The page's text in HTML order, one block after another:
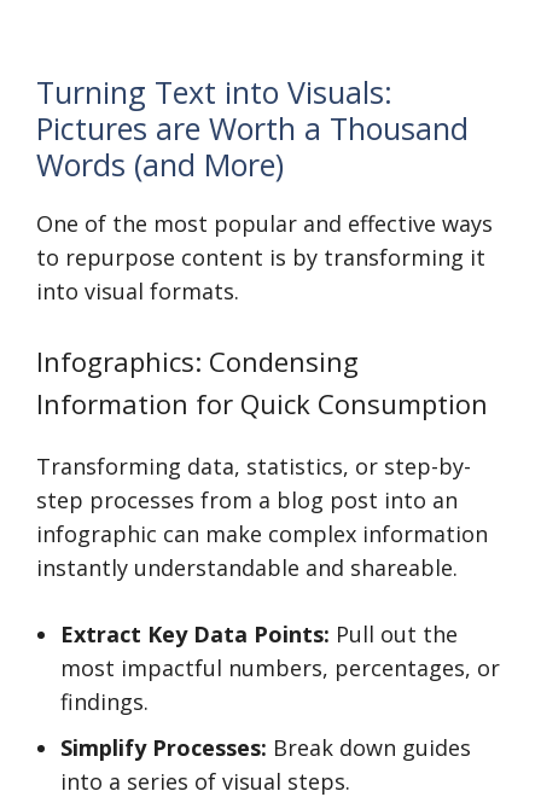
Turning Text into Visuals:
Pictures are Worth a Thousand
Words (and More)
One of the most popular and effective ways
to repurpose content is by transforming it
into visual formats.
Infographics: Condensing
Information for Quick Consumption
Transforming data, statistics, or step-by-
step processes from a blog post into an
infographic can make complex information
instantly understandable and shareable.
Extract Key Data Points: Pull out the
most impactful numbers, percentages, or
findings.
Simplify Processes: Break down guides
into a series of visual steps.